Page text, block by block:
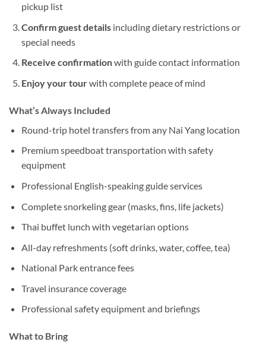
pickup list
Confirm guest detailsincluding dietary restrictions or
special needs
Receive confirmationwith guide contact information
Enjoy your tourwith complete peace of mind
What’s Always Included
Round-trip hotel transfers from any Nai Yang location
Premium speedboat transportation with safety
equipment
Professional English-speaking guide services
Complete snorkeling gear (masks, fins, life jackets)
Thai buffet lunch with vegetarian options
All-day refreshments (soft drinks, water, coffee, tea)
National Park entrance fees
Travel insurance coverage
Professional safety equipment and briefings
What to Bring